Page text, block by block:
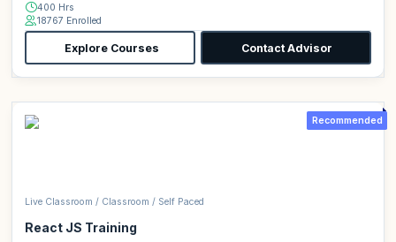
400 Hrs
18767 Enrolled
Explore Courses Contact Advisor
Recommended
Live Classroom / Classroom / Self Paced
React JS Training